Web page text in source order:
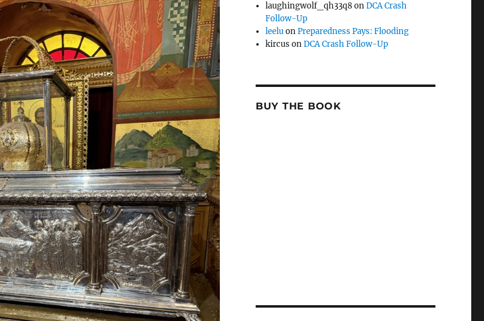
laughingwolf_qh33q8onDCA Crash
Follow-Up
leeluonPreparedness Pays: Flooding
kircus onDCA Crash Follow-Up
BUY THE BOOK